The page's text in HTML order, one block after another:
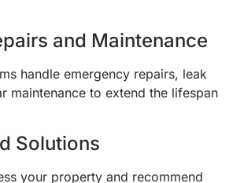
and Maintenance
handle emergency repairs, leak
maintenance to extend the lifespan
Solutions
your property and recommend